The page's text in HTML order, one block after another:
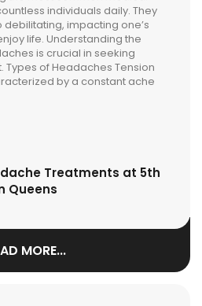
individuals daily. They
impacting one’s
life. Understanding the
is crucial in seeking
of Headaches Tension
by a constant ache
Treatments at 5th
Queens
MORE...